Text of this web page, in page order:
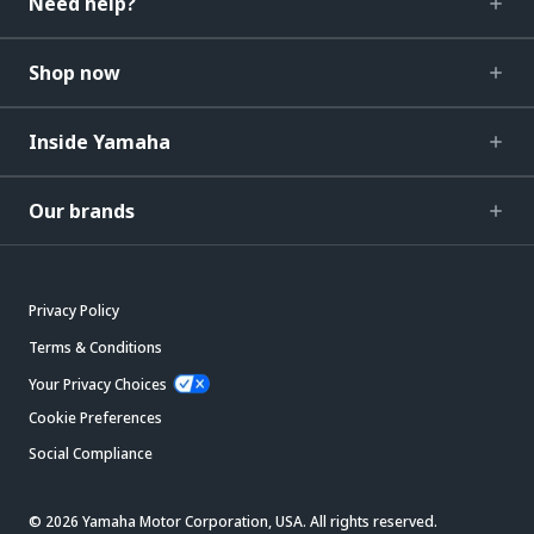
Shop now
Inside Yamaha
Our brands
Privacy Policy
Terms & Conditions
Your Privacy Choices
Cookie Preferences
Social Compliance
© 2026 Yamaha Motor Corporation, USA. All rights reserved.